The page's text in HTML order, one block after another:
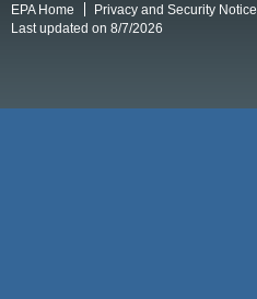
EPA Home Privacy and Security Notice
Last updated on 8/7/2026